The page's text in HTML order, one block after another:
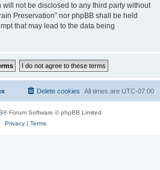
not be disclosed to any third party without
Preservation” nor phpBB shall be held
that may lead to the data being
All times are UTC-07:00
Delete cookies
® Forum Software © phpBB Limited
Privacy| Terms